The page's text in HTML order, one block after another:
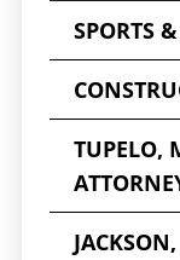
SPORTS
TUPELO,